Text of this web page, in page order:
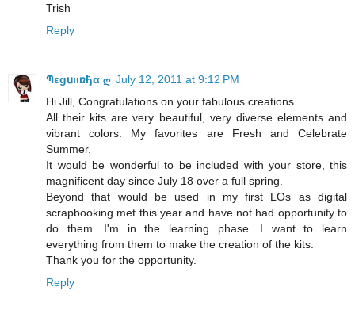
Trish
Reply
Պεgսιιռђα ღ July 12, 2011 at 9:12 PM
Hi Jill, Congratulations on your fabulous creations.
All their kits are very beautiful, very diverse elements and
vibrant colors. My favorites are Fresh and Celebrate
Summer.
It would be wonderful to be included with your store, this
magnificent day since July 18 over a full spring.
Beyond that would be used in my first LOs as digital
scrapbooking met this year and have not had opportunity to
do them. I'm in the learning phase. I want to learn
everything from them to make the creation of the kits.
Thank you for the opportunity.
Reply